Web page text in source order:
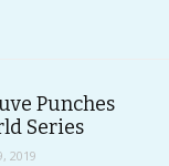
Punches
Series
2019